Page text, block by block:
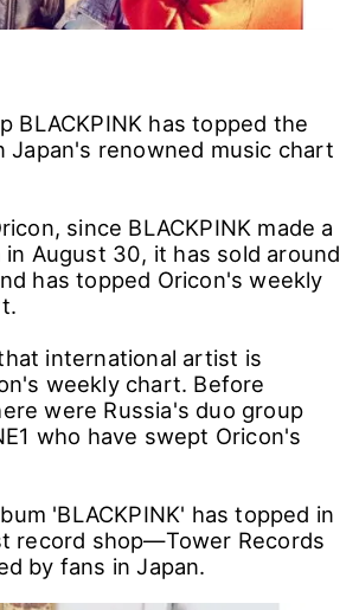
BLACKPINK has topped the
Japan's renowned music chart
since BLACKPINK made a
in August 30, it has sold around
has topped Oricon's weekly
international artist is
weekly chart. Before
were Russia's duo group
who have swept Oricon's
'BLACKPINK' has topped in
record shop―Tower Records
by fans in Japan.